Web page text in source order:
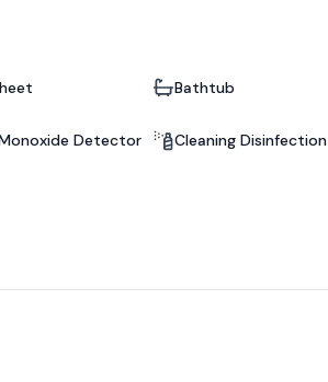
Bathtub
Detector Cleaning Disinfection